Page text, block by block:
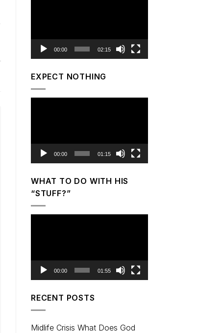
00:00 02:15
EXPECT NOTHING
00:00 01:15
WHAT TO DO WITH HIS
“STUFF?”
00:00 01:55
RECENT POSTS
Midlife Crisis What Does God